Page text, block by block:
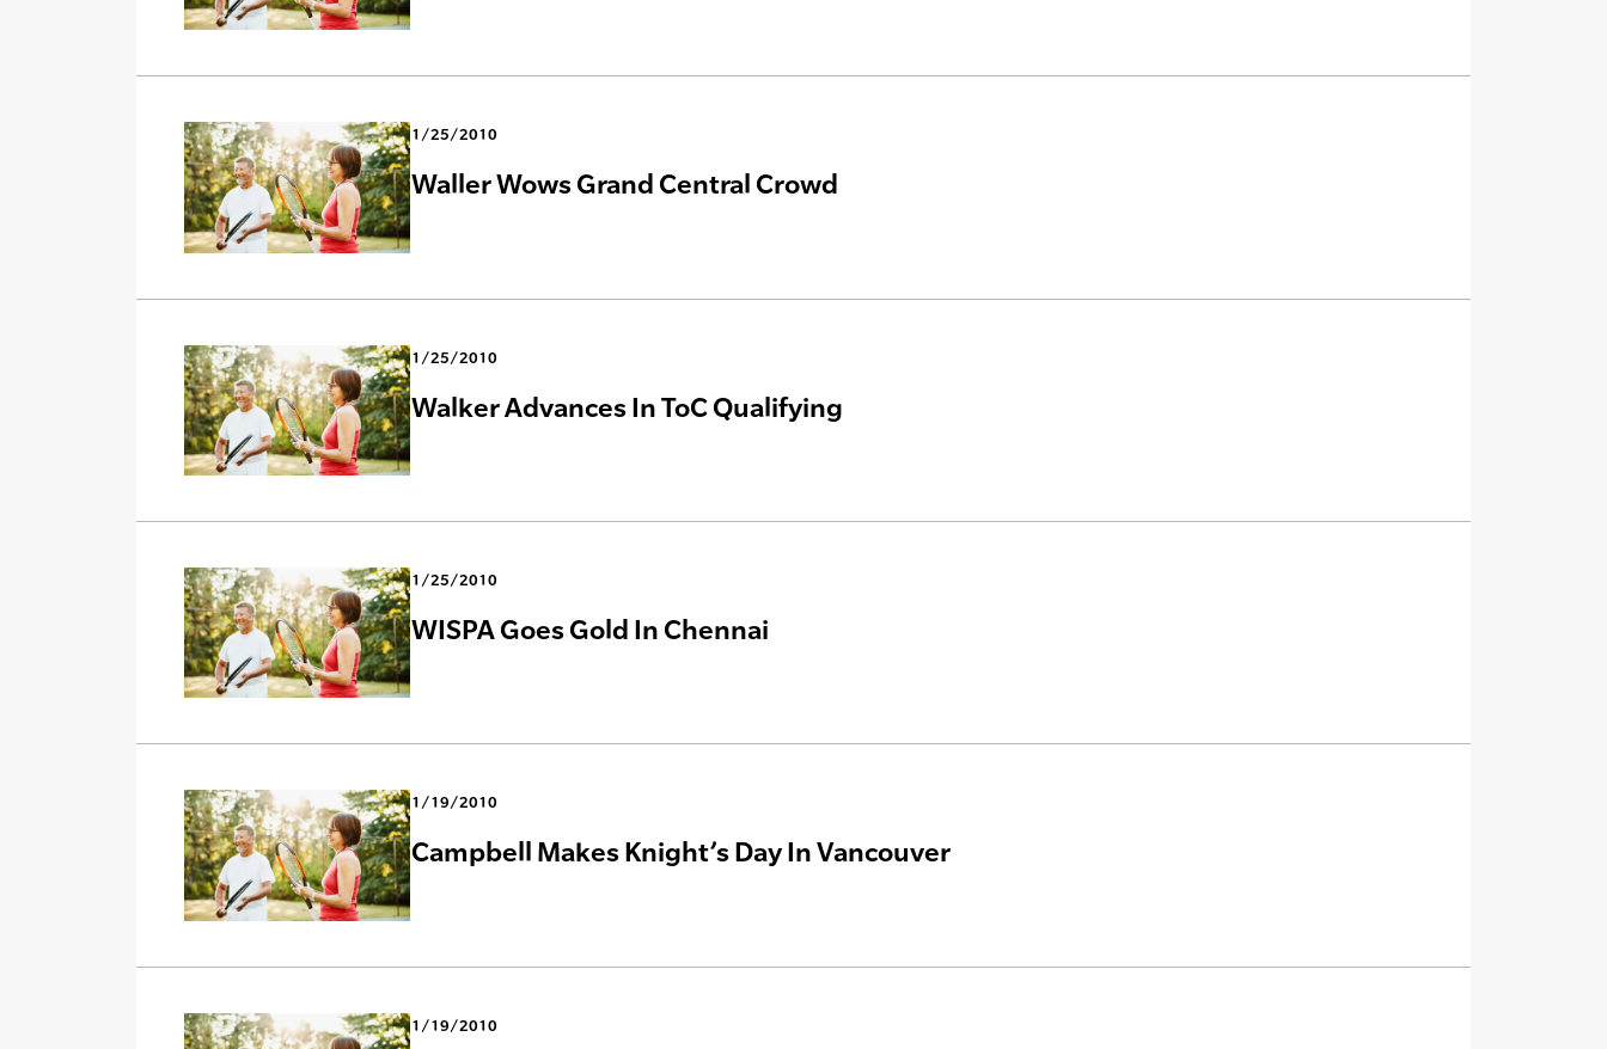
1/25/2010
Waller Wows Grand Central Crowd
1/25/2010
Walker Advances In ToC Qualifying
1/25/2010
WISPA Goes Gold In Chennai
1/19/2010
Campbell Makes Knight’s Day In Vancouver
1/19/2010